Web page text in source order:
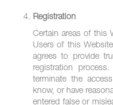
Registration
Certain areas of this
Users of this
agrees to provide
registration
terminate the
know, or have
entered false or